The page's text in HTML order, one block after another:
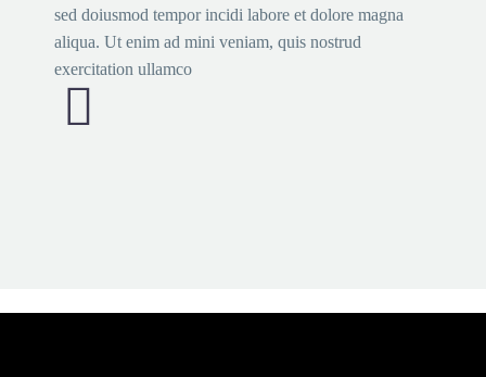
sed doiusmod tempor incidi labore et dolore magna
aliqua. Ut enim ad mini veniam, quis nostrud
exercitation ullamco

